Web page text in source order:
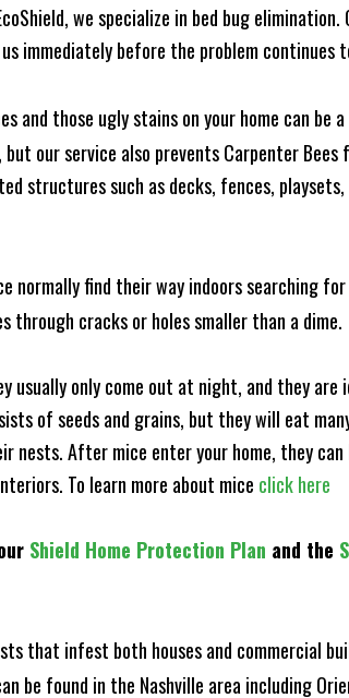
we specialize in bed bug
immediately before the problem continues
and those ugly stains on your home can be
our service also prevents Carpenter
structures such as decks, fences,
normally find their way indoors searching
through cracks or holes smaller than a dime.
usually only come out at night, and they
of seeds and grains, but they will eat
After mice enter your home, they
To learn more about mice click here
Shield Home Protection Plan and the
that infest both houses and commercial
found in the Nashville area including